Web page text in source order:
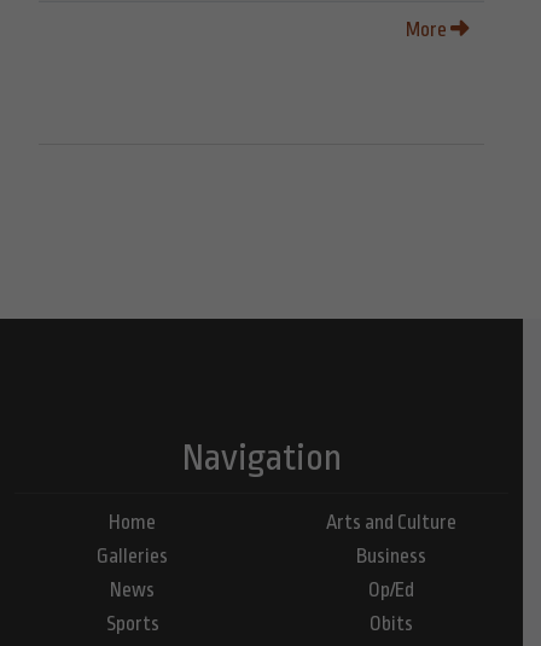
More
Navigation
Home
Galleries
News
Sports
Arts and Culture
Business
Op/Ed
Obits